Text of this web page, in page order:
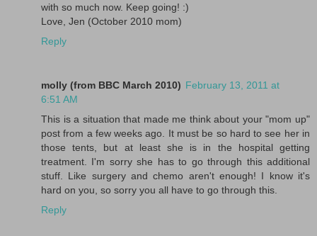
with so much now. Keep going! :)
Love, Jen (October 2010 mom)
Reply
molly (from BBC March 2010) February 13, 2011 at
6:51 AM
This is a situation that made me think about your "mom up"
post from a few weeks ago. It must be so hard to see her in
those tents, but at least she is in the hospital getting
treatment. I'm sorry she has to go through this additional
stuff. Like surgery and chemo aren't enough! I know it's
hard on you, so sorry you all have to go through this.
Reply